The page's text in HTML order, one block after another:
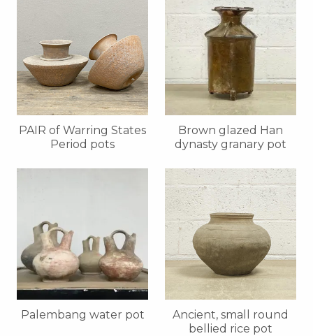
PAIR of Warring States
Period pots
Brown glazed Han
dynasty granary pot
Palembang water pot
Ancient, small round
bellied rice pot